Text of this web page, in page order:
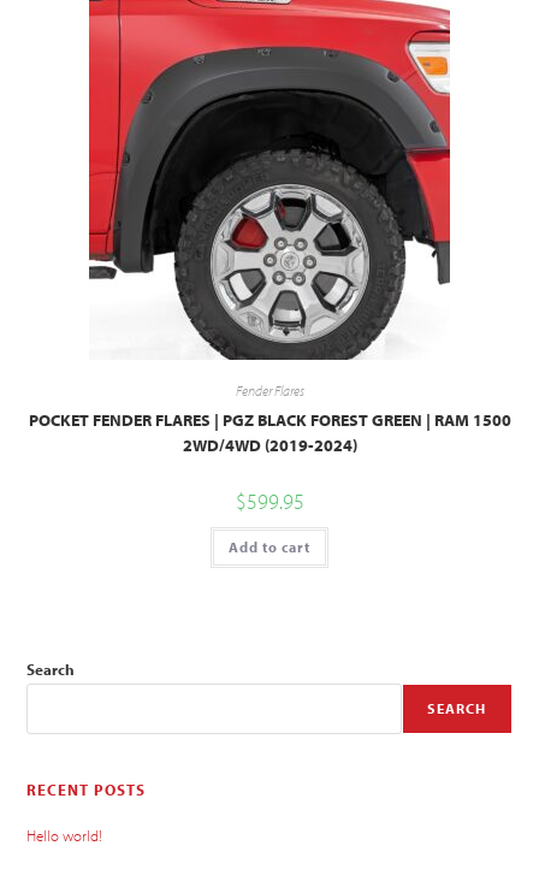
Fender Flares
POCKET FENDER FLARES | PGZ BLACK FOREST GREEN | RAM 1500
2WD/4WD (2019-2024)
$599.95
Add to cart
Search
SEARCH
RECENT POSTS
Hello world!